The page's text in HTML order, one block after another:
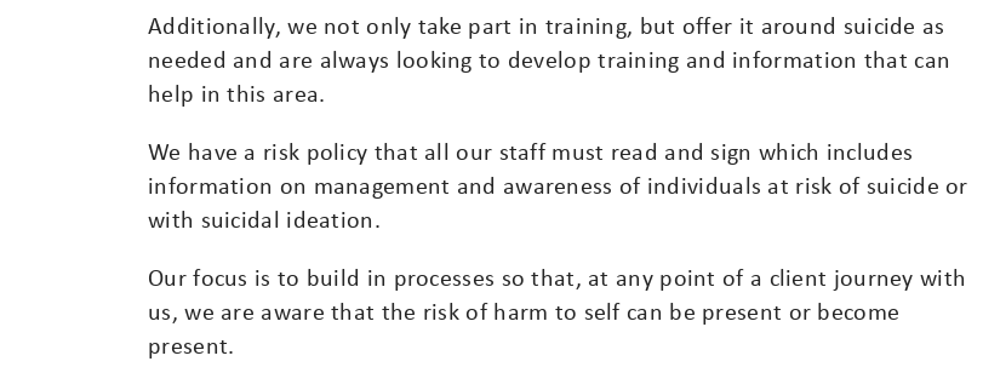
Additionally, we not only take part in training, but offer it around suicide as
needed and are always looking to develop training and information that can
help in this area.
We have a risk policy that all our staff must read and sign which includes
information on management and awareness of individuals at risk of suicide or
with suicidal ideation.
Our focus is to build in processes so that, at any point of a client journey with
us, we are aware that the risk of harm to self can be present or become
present.